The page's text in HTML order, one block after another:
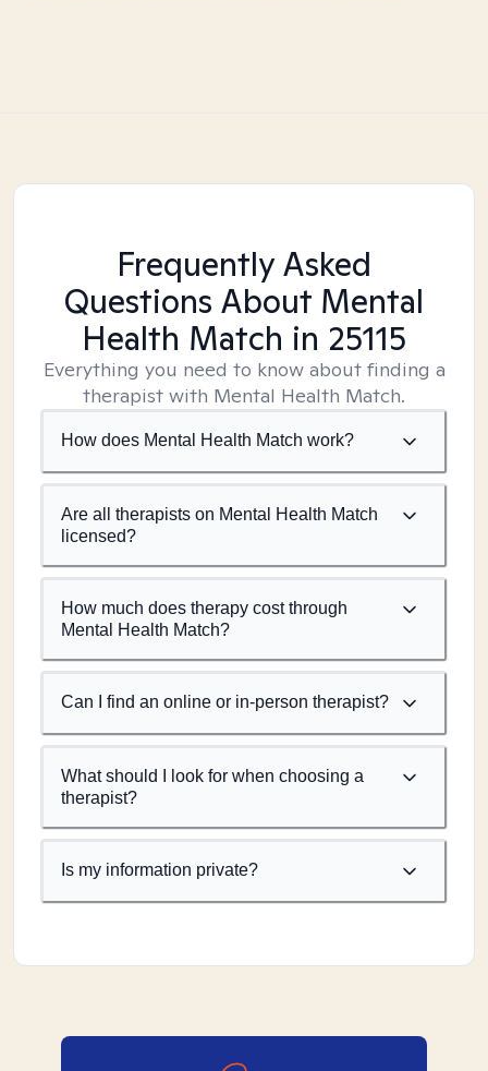
Frequently Asked
Questions About Mental
Health Match in 25115
Everything you need to know about finding a
therapist with Mental Health Match.
How does Mental Health Match work?
Are all therapists on Mental Health Match
licensed?
How much does therapy cost through
Mental Health Match?
Can I find an online or in-person therapist?
What should I look for when choosing a
therapist?
Is my information private?